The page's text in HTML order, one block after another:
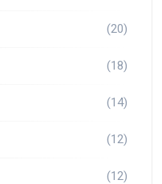
(20)
(18)
(14)
(12)
(12)